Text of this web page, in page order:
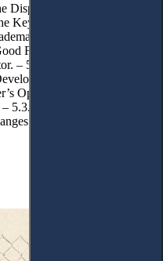
Dispute, Court Decisions and
Key Issue of the Case: The
as Well-Known. – 4.
Faith of Registration and
– 5. Impact of the Grand
in the Case. – 5.2.
Opinion in the
5.3. The Impact of the Grand
– 6. Conclusions.